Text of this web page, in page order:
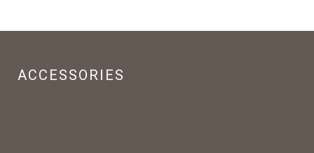
ACCESSORIES